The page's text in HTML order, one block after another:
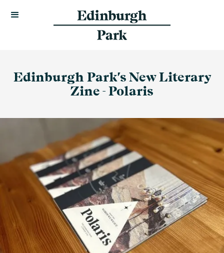
Edinburgh Park's New Literary
Zine - Polaris